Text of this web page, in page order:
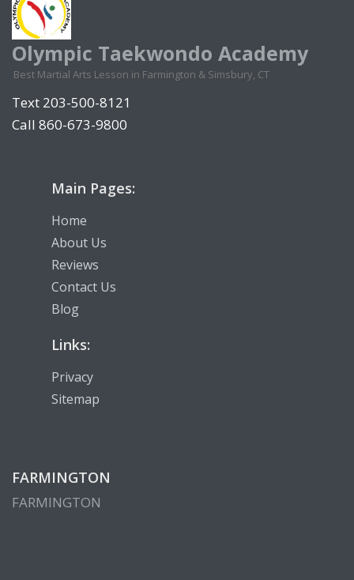
Olympic Taekwondo Academy
Best Martial Arts Lesson in Farmington & Simsbury, CT
Text 203-500-8121
Call 860-673-9800
Main Pages:
Home
About Us
Reviews
Contact Us
Blog
Links:
Privacy
Sitemap
FARMINGTON
FARMINGTON